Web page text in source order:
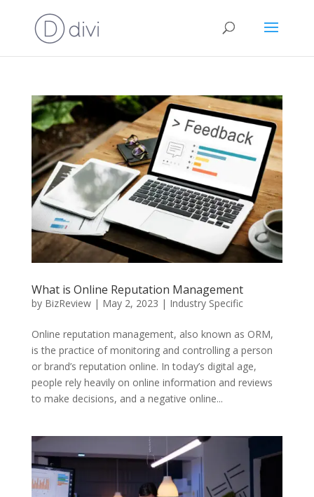
What is Online Reputation Management
by BizReview| May 2, 2023 | Industry Specific
Online reputation management, also known as ORM,
is the practice of monitoring and controlling a person
or brand’s reputation online. In today’s digital age,
people rely heavily on online information and reviews
to make decisions, and a negative online...